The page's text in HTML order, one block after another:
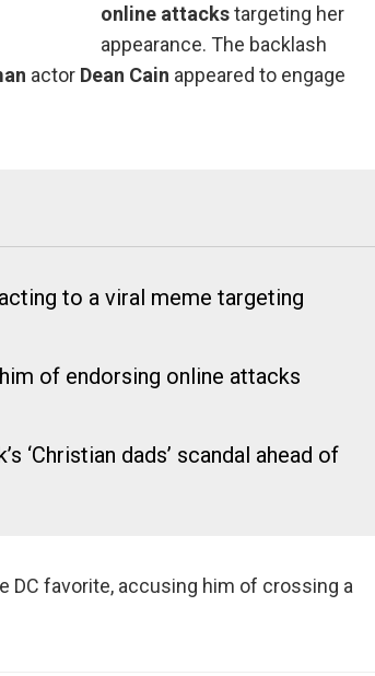
online attackstargeting her
appearance. The backlash
actor Dean Cain appeared to engage
to a viral meme targeting
of endorsing online attacks
‘Christian dads’ scandal ahead of
DC favorite, accusing him of crossing a